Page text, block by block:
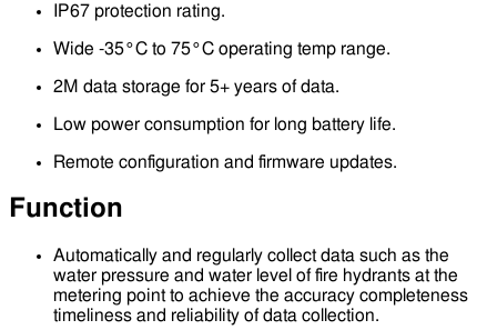
IP67 protection rating.
Wide -35°C to 75°C operating temp range.
2M data storage for 5+ years of data.
Low power consumption for long battery life.
Remote configuration and firmware updates.
Function
Automatically and regularly collect data such as the
water pressure and water level of fire hydrants at the
metering point to achieve the accuracy completeness
timeliness and reliability of data collection.